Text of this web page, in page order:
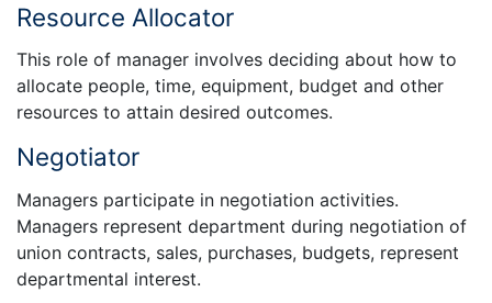
Resource Allocator
This role of manager involves deciding about how to
allocate people, time, equipment, budget and other
resources to attain desired outcomes.
Negotiator
Managers participate in negotiation activities.
Managers represent department during negotiation of
union contracts, sales, purchases, budgets, represent
departmental interest.